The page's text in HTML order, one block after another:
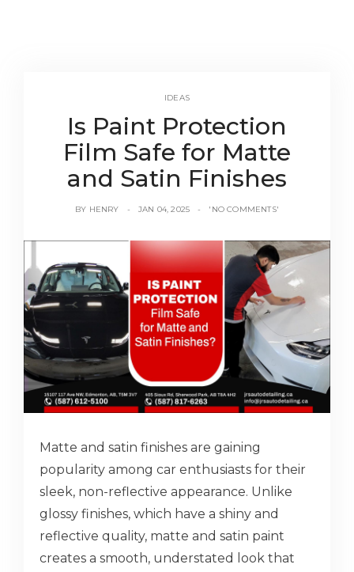
IDEAS
Is Paint Protection
Film Safe for Matte
and Satin Finishes
BY HENRY JAN 04, 2025 'NO COMMENTS'
Matte and satin finishes are gaining
popularity among car enthusiasts for their
sleek, non-reflective appearance. Unlike
glossy finishes, which have a shiny and
reflective quality, matte and satin paint
creates a smooth, understated look that